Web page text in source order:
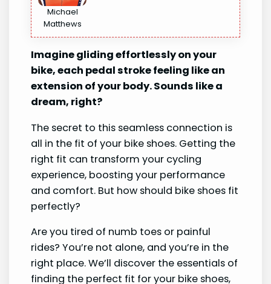
Michael
Matthews
Imagine gliding effortlessly on your
bike, each pedal stroke feeling like an
extension of your body. Sounds like a
dream, right?
The secret to this seamless connection is
all in the fit of your bike shoes. Getting the
right fit can transform your cycling
experience, boosting your performance
and comfort. But how should bike shoes fit
perfectly?
Are you tired of numb toes or painful
rides? You’re not alone, and you’re in the
right place. We’ll discover the essentials of
finding the perfect fit for your bike shoes,